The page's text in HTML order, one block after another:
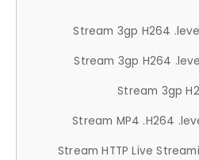
Stream 3gp H264
Stream 3gp H264
Stream 3gp
Stream MP4 .H264
Stream HTTP Live